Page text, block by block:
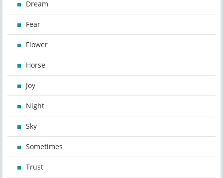
Dream
Fear
Flower
Horse
Joy
Night
Sky
Sometimes
Trust